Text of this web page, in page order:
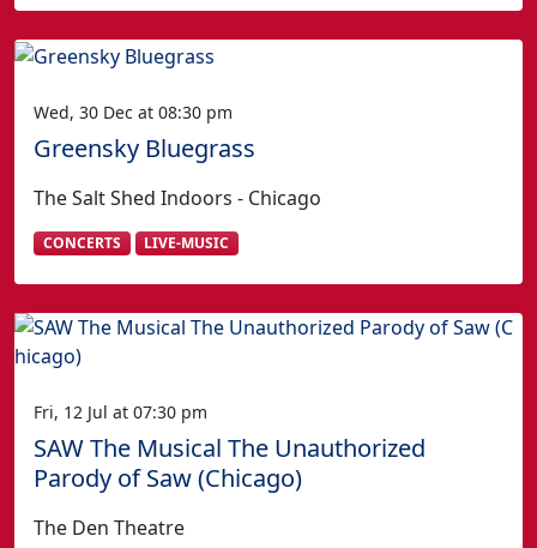
Wed, 30 Dec at 08:30 pm
Greensky Bluegrass
The Salt Shed Indoors - Chicago
CONCERTS LIVE-MUSIC
Fri, 12 Jul at 07:30 pm
SAW The Musical The Unauthorized
Parody of Saw (Chicago)
The Den Theatre